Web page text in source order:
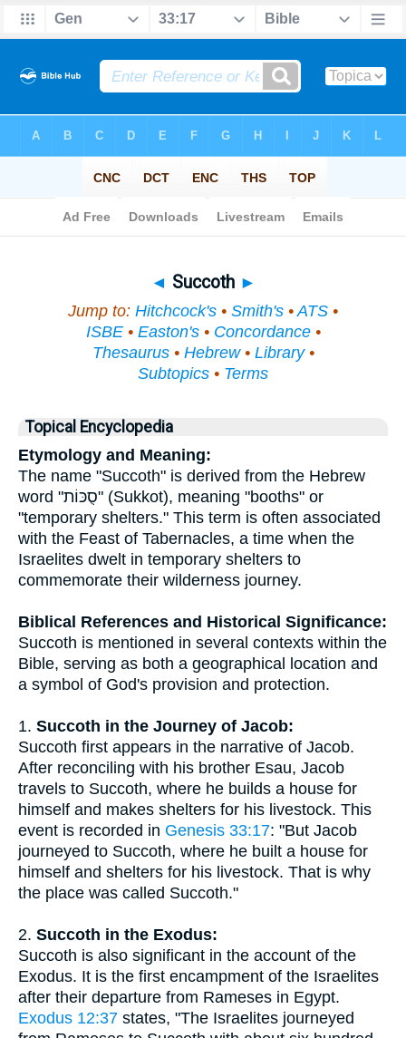
◄ Succoth ►
Jump to: Hitchcock's • Smith's •ATS •
ISBE• Easton's• Concordance•
Thesaurus• Hebrew• Library•
Subtopics • Terms
Topical Encyclopedia
Etymology and Meaning:
The name "Succoth" is derived from the Hebrew
word "סֻכּוֹת" (Sukkot), meaning "booths" or
"temporary shelters." This term is often associated
with the Feast of Tabernacles, a time when the
Israelites dwelt in temporary shelters to
commemorate their wilderness journey.
Biblical References and Historical Significance:
Succoth is mentioned in several contexts within the
Bible, serving as both a geographical location and
a symbol of God's provision and protection.
1. Succoth in the Journey of Jacob:
Succoth first appears in the narrative of Jacob.
After reconciling with his brother Esau, Jacob
travels to Succoth, where he builds a house for
himself and makes shelters for his livestock. This
event is recorded in Genesis 33:17: "But Jacob
journeyed to Succoth, where he built a house for
himself and shelters for his livestock. That is why
the place was called Succoth."
2. Succoth in the Exodus:
Succoth is also significant in the account of the
Exodus. It is the first encampment of the Israelites
after their departure from Rameses in Egypt.
Exodus 12:37 states, "The Israelites journeyed